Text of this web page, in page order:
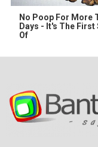
No Poop For More
Days - It's The First
Of